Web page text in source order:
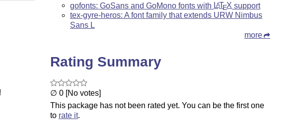
gofonts: GoSans and GoMono fonts with LATEX support
tex-gyre-heros: A font family that extends URW Nimbus
Sans L
more
Rating Summary
∅ 0 [No votes]
This package has not been rated yet. You can be the first one
to rate it.